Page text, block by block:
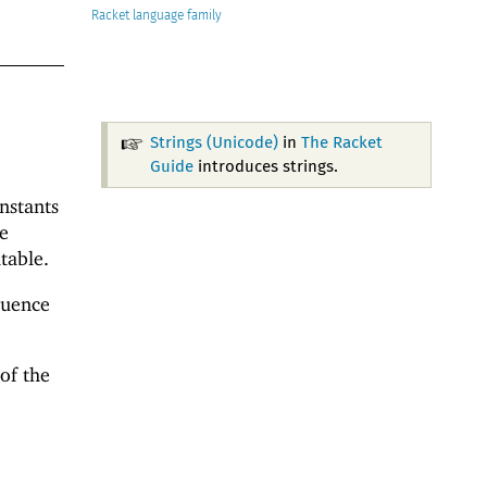
Racket
Strings (Unicode)in The Racket
Guideintroduces strings.
the